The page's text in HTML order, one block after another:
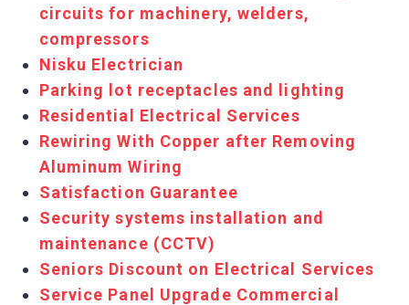
circuits for machinery, welders,
compressors
Nisku Electrician
Parking lot receptacles and lighting
Residential Electrical Services
Rewiring With Copper after Removing
Aluminum Wiring
Satisfaction Guarantee
Security systems installation and
maintenance (CCTV)
Seniors Discount on Electrical Services
Service Panel Upgrade Commercial